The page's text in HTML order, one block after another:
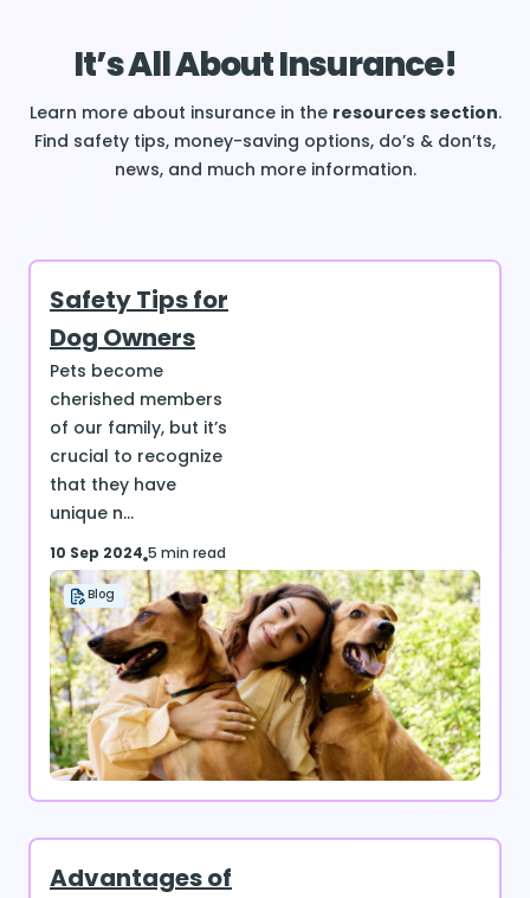
It’s All About Insurance!
Learn more about insurance in the resources section.
Find safety tips, money-saving options, do’s & don’ts,
news, and much more information.
Safety Tips for
Dog Owners
Pets become
cherished members
of our family, but it’s
crucial to recognize
that they have
unique n...
10 Sep 2024 5 min read
Blog
Advantages of